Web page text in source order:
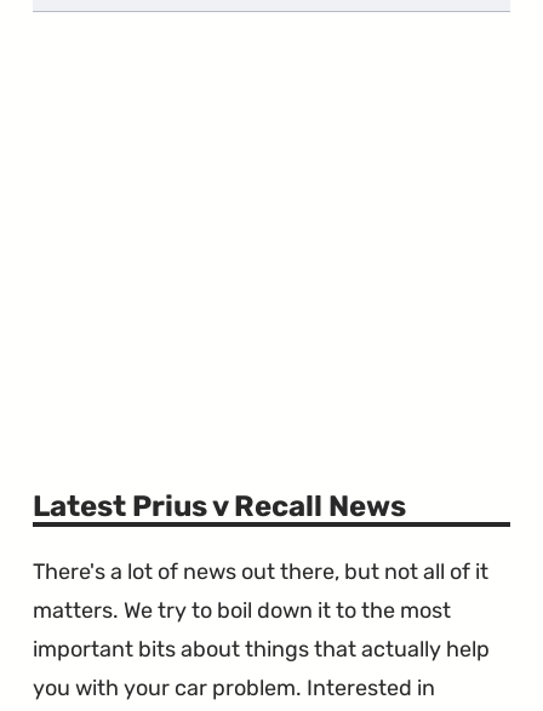
Latest Prius v Recall News
There's a lot of news out there, but not all of it
matters. We try to boil down it to the most
important bits about things that actually help
you with your car problem. Interested in